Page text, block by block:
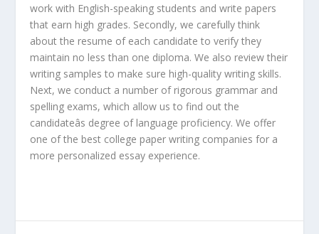
work with English-speaking students and write papers
that earn high grades. Secondly, we carefully think
about the resume of each candidate to verify they
maintain no less than one diploma. We also review their
writing samples to make sure high-quality writing skills.
Next, we conduct a number of rigorous grammar and
spelling exams, which allow us to find out the
candidateâs degree of language proficiency. We offer
one of the best college paper writing companies for a
more personalized essay experience.